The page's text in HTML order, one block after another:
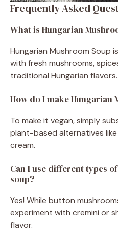
Frequently Asked
What is Hungarian
Hungarian Mushroom Soup
with fresh mushrooms,
traditional Hungarian flavors.
How do I make Hungarian
To make it vegan, simply
plant-based alternatives
cream.
Can I use different types
soup?
Yes! While button
experiment with cremini or
flavor.